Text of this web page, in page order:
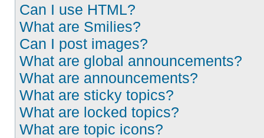
Can I use HTML?
What are Smilies?
Can I post images?
What are global announcements?
What are announcements?
What are sticky topics?
What are locked topics?
What are topic icons?